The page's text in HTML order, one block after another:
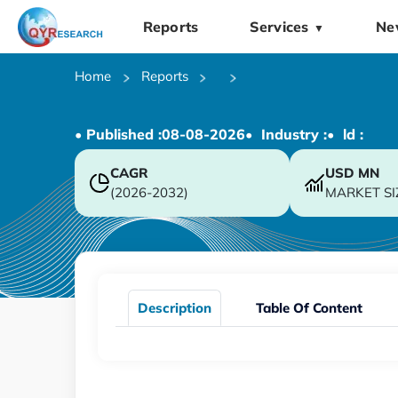
Reports Services ▼
Home Reports
• Published :08-08-2026• Industry :• ld :
CAGR
(2026-2032)
USD MN
MARKET
Description Table Of Content